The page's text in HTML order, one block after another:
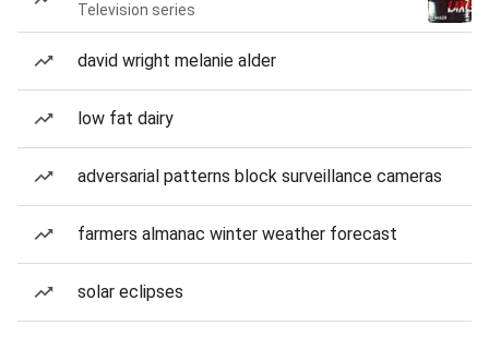
Television series
david wright melanie alder
low fat dairy
adversarial patterns block surveillance cameras
farmers almanac winter weather forecast
solar eclipses